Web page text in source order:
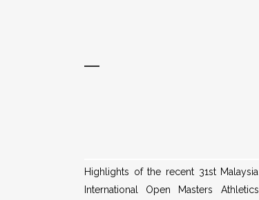
Highlights of the recent 31st Malaysia
International Open Masters Athletics